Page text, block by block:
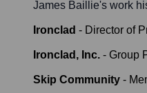
James Baillie's work
Ironclad - Director of
Ironclad, Inc. - Group
Skip Community -